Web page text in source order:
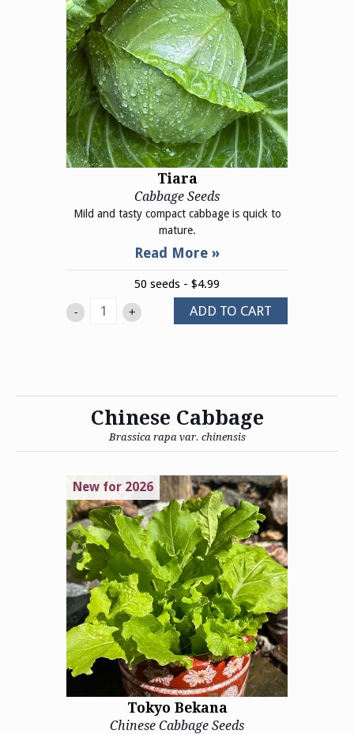
Tiara
Cabbage Seeds
Mild and tasty compact cabbage is quick to
mature.
50 seeds - $4.99
- + ADD TO CART
Chinese Cabbage
Brassica rapa var. chinensis
New for 2026
Tokyo Bekana
Chinese Cabbage Seeds